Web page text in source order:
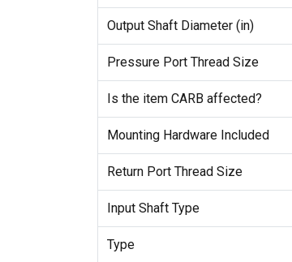
Output Shaft Diameter (in)
Pressure Port Thread Size
Is the item CARB affected?
Mounting Hardware Included
Return Port Thread Size
Input Shaft Type
Type